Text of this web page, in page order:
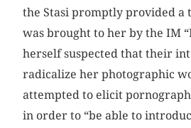
the Stasi promptly provided a
was brought to her by the IM
herself suspected that their
radicalize her photographic
attempted to elicit
in order to “be able to